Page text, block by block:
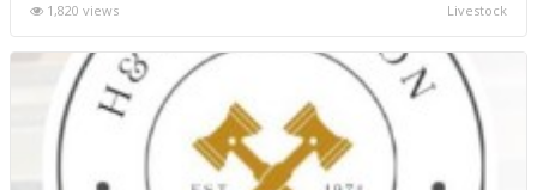
1,820 views Livestock